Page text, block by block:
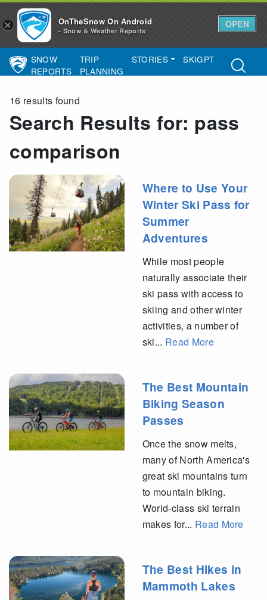
Main Navigation
SNOW
REPORTS
TRIP
PLANNING
STORIES SKIGPT
16 results found
Search Results for: pass
comparison
Where to Use Your
Winter Ski Pass for
Summer
Adventures
While most people
naturally associate their
ski pass with access to
skiing and other winter
activities, a number of
ski... Read More
The Best Mountain
Biking Season
Passes
Once the snow melts,
many of North America's
great ski mountains turn
to mountain biking.
World-class ski terrain
makes for... Read More
The Best Hikes in
Mammoth Lakes
× OnTheSnow On Android
- Snow & Weather Reports
OPEN